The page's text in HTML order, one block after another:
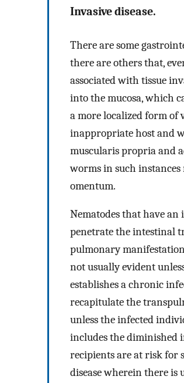
Invasive disease.
There are some
there are others that,
associated with tissue
into the mucosa, which
a more localized form of
inappropriate host and
muscularis propria and
worms in such
omentum.
Nematodes that have
penetrate the intestinal
pulmonary
not usually evident
establishes a chronic
recapitulate the
unless the infected
includes the diminished
recipients are at risk for
disease wherein there